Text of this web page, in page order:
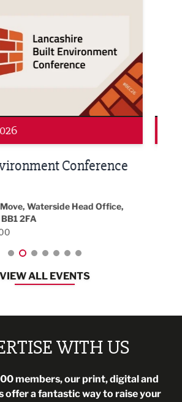
Conference
Waterside Head Office,
2FA
VIEW ALL EVENTS
WITH US
members, our print, digital and
offer a fantastic way to raise your